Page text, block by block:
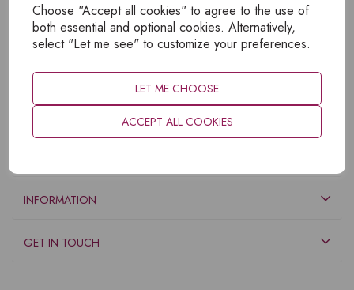
Choose "Accept all cookies" to agree to the use of
both essential and optional cookies. Alternatively,
select "Let me see" to customize your preferences.
LET ME CHOOSE
ACCEPT ALL COOKIES
INFORMATION
GET IN TOUCH